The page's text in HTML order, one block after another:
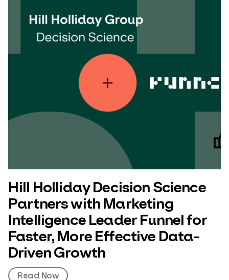
Hill Holliday Decision Science
Partners with Marketing
Intelligence Leader Funnel for
Faster, More Effective Data-
Driven Growth
Read Now